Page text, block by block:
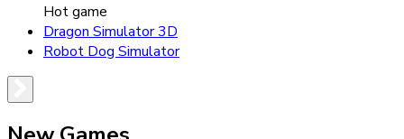
Hot game
Dragon Simulator 3D
Robot Dog Simulator